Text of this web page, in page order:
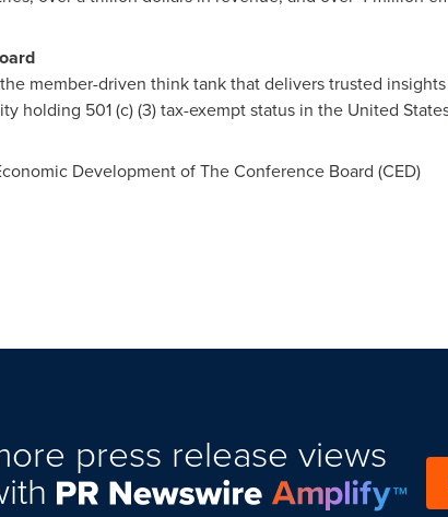
member-driven think tank that delivers trusted
holding 501 (c) (3) tax-exempt status in the United
Development of The Conference Board (CED)
press release views